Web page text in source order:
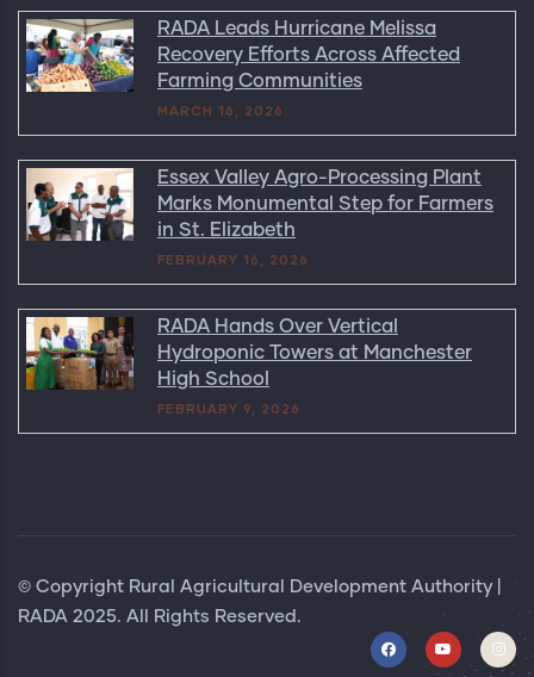
RADA Leads Hurricane Melissa
Recovery Efforts Across Affected
Farming Communities
MARCH 16, 2026
Essex Valley Agro-Processing Plant
Marks Monumental Step for Farmers
in St. Elizabeth
FEBRUARY 16, 2026
RADA Hands Over Vertical
Hydroponic Towers at Manchester
High School
FEBRUARY 9, 2026
© Copyright Rural Agricultural Development Authority |
RADA 2025. All Rights Reserved.